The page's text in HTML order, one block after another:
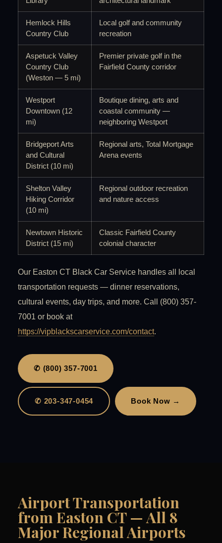
Hemlock Hills
Country Club
Local golf and community
recreation
Aspetuck Valley
Country Club
(Weston — 5 mi)
Premier private golf in the
Fairfield County corridor
Westport
Downtown (12
mi)
Boutique dining, arts and
coastal community —
neighboring Westport
Bridgeport Arts
and Cultural
District (10 mi)
Regional arts, Total Mortgage
Arena events
Shelton Valley
Hiking Corridor
(10 mi)
Regional outdoor recreation
and nature access
Newtown Historic
District (15 mi)
Classic Fairfield County
colonial character
Our Easton CT Black Car Service handles all local
transportation requests — dinner reservations,
cultural events, day trips, and more. Call (800) 357-
7001 or book at
https://vipblackscarservice.com/contact.
✆ (800) 357-7001
✆ 203-347-0454 Book Now →
Airport Transportation
from Easton CT — All 8
Major Regional Airports